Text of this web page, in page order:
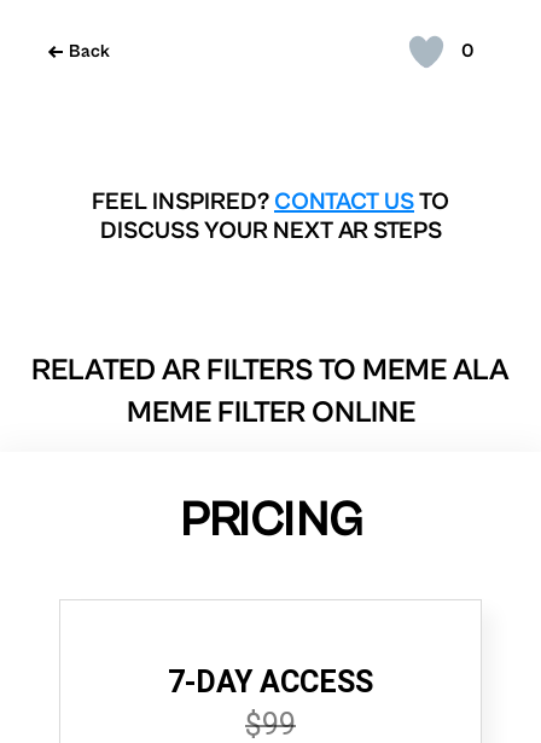
0
Back
FEEL INSPIRED? CONTACT USTO
DISCUSS YOUR NEXT AR STEPS
RELATED AR FILTERS TO MEME ALA
MEME FILTER ONLINE
PRICING
7-DAY ACCESS
$99